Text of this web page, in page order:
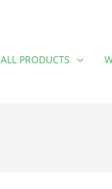
ALL PRODUCTS